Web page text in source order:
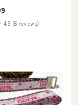
4.9 (6 reviews)